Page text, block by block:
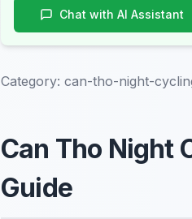
Chat with AI Assistant
Category: can-tho-night-
Can Tho Night
Guide